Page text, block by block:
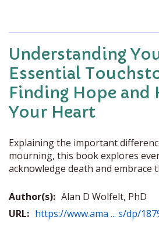
Understanding
Essential
Finding Hope and
Your Heart
Explaining the important
mourning, this book explores
acknowledge death and embrace
Author(s): Alan D Wolfelt, PhD
URL: https://www.ama ... s/dp/